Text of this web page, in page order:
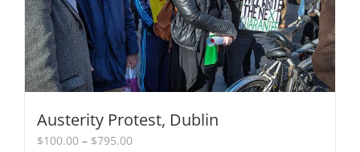
Austerity Protest, Dublin
$100.00 – $795.00Price